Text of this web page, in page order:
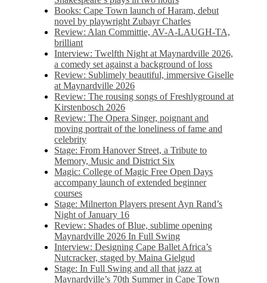
Books: Cape Town launch of Haram, debut
novel by playwright Zubayr Charles
Review: Alan Committie, AV-A-LAUGH-TA,
brilliant
Interview: Twelfth Night at Maynardville 2026,
a comedy set against a background of loss
Review: Sublimely beautiful, immersive Giselle
at Maynardville 2026
Review: The rousing songs of Freshlyground at
Kirstenbosch 2026
Review: The Opera Singer, poignant and
moving portrait of the loneliness of fame and
celebrity
Stage: From Hanover Street, a Tribute to
Memory, Music and District Six
Magic: College of Magic Free Open Days
accompany launch of extended beginner
courses
Stage: Milnerton Players present Ayn Rand’s
Night of January 16
Review: Shades of Blue, sublime opening
Maynardville 2026 In Full Swing
Interview: Designing Cape Ballet Africa’s
Nutcracker, staged by Maina Gielgud
Stage: In Full Swing and all that jazz at
Maynardville’s 70th Summer in Cape Town